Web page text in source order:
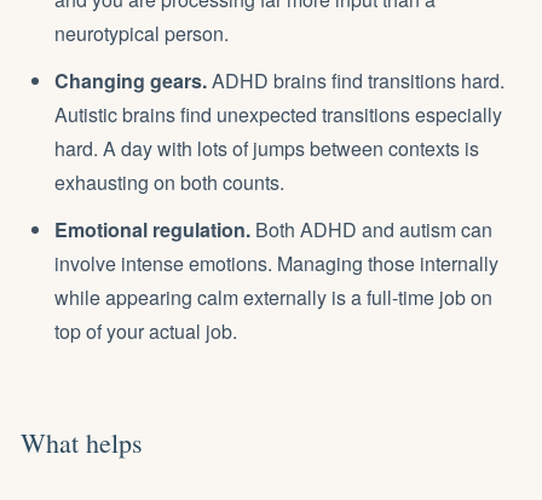
neurotypical person.
Changing gears.ADHD brains find transitions hard.
Autistic brains find unexpected transitions especially
hard. A day with lots of jumps between contexts is
exhausting on both counts.
Emotional regulation. Both ADHD and autism can
involve intense emotions. Managing those internally
while appearing calm externally is a full-time job on
top of your actual job.
What helps